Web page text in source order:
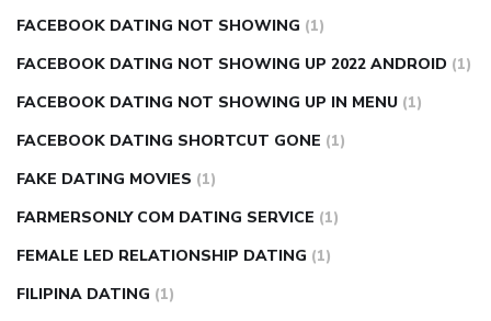
FACEBOOK DATING NOT SHOWING (1)
FACEBOOK DATING NOT SHOWING UP 2022 ANDROID (1)
FACEBOOK DATING NOT SHOWING UP IN MENU (1)
FACEBOOK DATING SHORTCUT GONE (1)
FAKE DATING MOVIES (1)
FARMERSONLY COM DATING SERVICE (1)
FEMALE LED RELATIONSHIP DATING (1)
FILIPINA DATING (1)